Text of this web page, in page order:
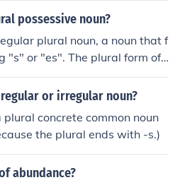
possessive noun?
plural noun, a noun that f
"s" or "es". The plural form of
plural possessive form is bran
or irregular noun?
concrete common noun
the plural ends with -s.)
abundance?